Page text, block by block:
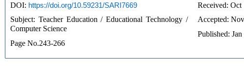
DOI: https://doi.org/10.59231/SARI7669
Subject: Teacher Education / Educational Technology /
Computer Science
Page No.243-266
Received: Oct
Accepted:
Published: